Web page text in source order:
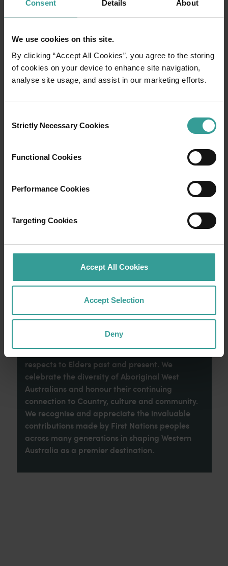
Consent Details About
We use cookies on this site.
By clicking “Accept All Cookies”, you agree to the storing
of cookies on your device to enhance site navigation,
analyse site usage, and assist in our marketing efforts.
Selection
Strictly Necessary Cookies
Functional Cookies
Performance Cookies
Targeting Cookies
Accept All Cookies
Accept Selection
Deny
01
Experience the romance of the open road on
an epic adventure across Western Australia’s
captivating landscapes. Start in Perth,
cultural hub. The city’s natural attractions and
introduction to your trip.
Read more
Aboriginal peoples as the traditional
custodians of Western Australia and pay our
respects to Elders past and present. We
celebrate the diversity of Aboriginal West
Australians and honour their continuing
connection to Country, culture and community.
We recognise and appreciate the invaluable
contributions made by First Nations peoples
across many generations in shaping Western
Australia as a premier destination.